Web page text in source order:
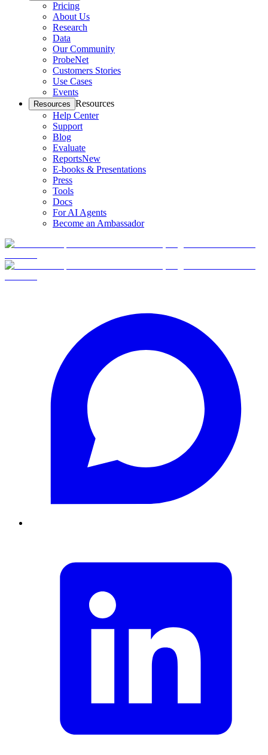
Pricing
About Us
Research
Data
Our Community
ProbeNet
Customers Stories
Use Cases
Events
Resources Resources
Help Center
Support
Blog
Evaluate
ReportsNew
E-books & Presentations
Press
Tools
Docs
For AI Agents
Become an Ambassador